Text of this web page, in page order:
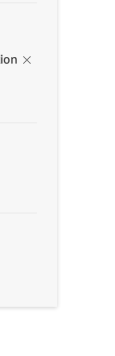
×